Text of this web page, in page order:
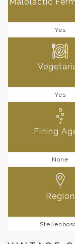
Yes
Yes
Fining
None
Region